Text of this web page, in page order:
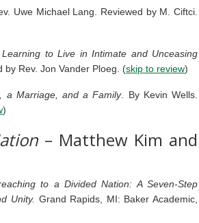
Uwe Michael Lang. Reviewed by M. Ciftci.
Learning to Live in Intimate and Unceasing
by Rev. Jon Vander Ploeg. (skip to review)
a Marriage, and a Family. By Kevin Wells.
)
– Matthew Kim and
to a Divided Nation: A Seven-Step
Unity. Grand Rapids, MI: Baker Academic,